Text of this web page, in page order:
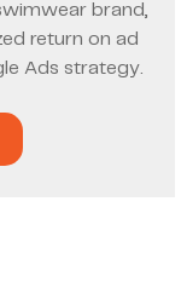
brand,
return on ad
Ads strategy.